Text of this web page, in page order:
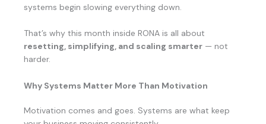
systems begin slowing everything down.
That’s why this month inside RONA is all about
resetting, simplifying, and scaling smarter — not
harder.
Why Systems Matter More Than Motivation
Motivation comes and goes. Systems are what keep